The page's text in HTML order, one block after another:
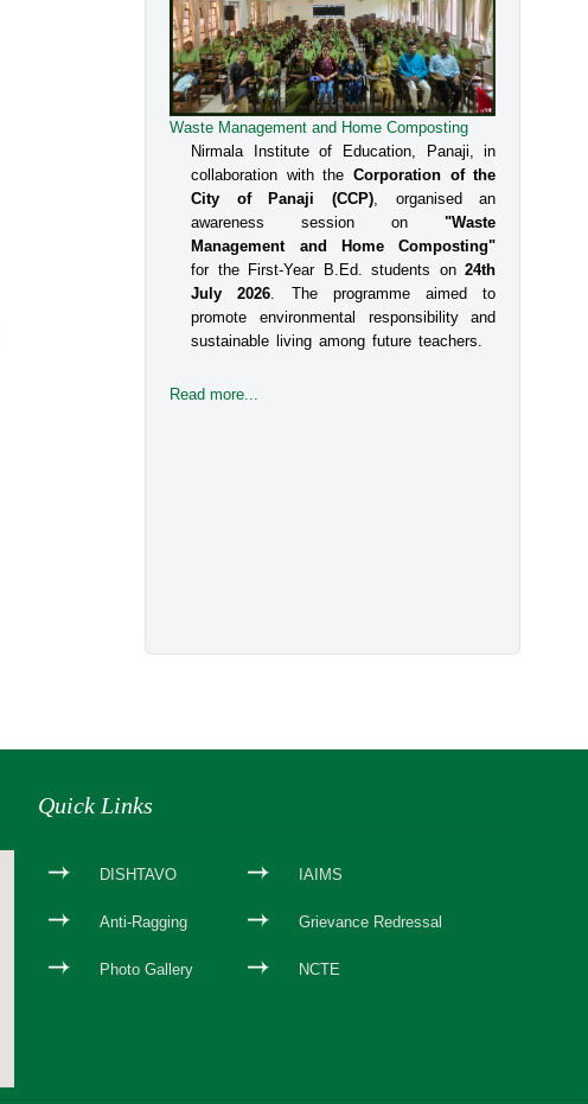
Waste Management and Home Composting
Nirmala Institute of Education, Panaji, in
collaboration with the Corporation of the
City of Panaji (CCP), organised an
awareness session on"Waste
Management and Home Composting"
for the First-Year B.Ed. students on24th
July 2026. The programme aimed to
promote environmental responsibility and
sustainable living among future teachers.
Read more...
Quick Links
DISHTAVO IAIMS
Anti-Ragging Grievance Redressal
Photo Gallery NCTE